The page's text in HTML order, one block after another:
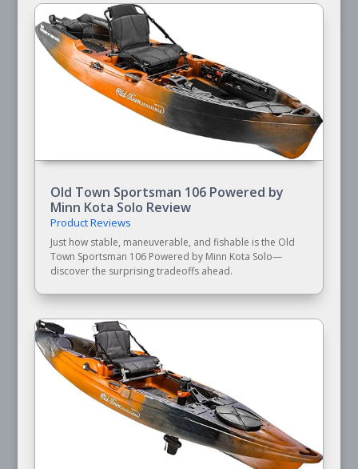
Old Town Sportsman 106 Powered by
Minn Kota Solo Review
Product Reviews
Just how stable, maneuverable, and fishable is the Old
Town Sportsman 106 Powered by Minn Kota Solo—
discover the surprising tradeoffs ahead.